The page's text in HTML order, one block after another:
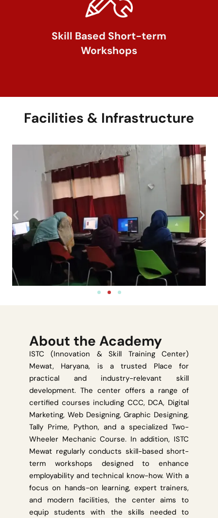
Skill Based Short-term
Workshops
Facilities & Infrastructure
About the Academy
ISTC (Innovation & Skill Training Center)
Mewat, Haryana, is a trusted Place for
practical and industry-relevant skill
development. The center offers a range of
certified courses including CCC, DCA, Digital
Marketing, Web Designing, Graphic Designing,
Tally Prime, Python, and a specialized Two-
Wheeler Mechanic Course. In addition, ISTC
Mewat regularly conducts skill-based short-
term workshops designed to enhance
employability and technical know-how. With a
focus on hands-on learning, expert trainers,
and modern facilities, the center aims to
equip students with the skills needed to